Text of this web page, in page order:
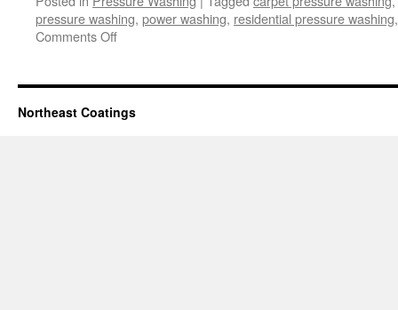
pressure washing, power washing, residential pressure washing
Comments Offon
The
Modern
Approach
Northeast Coatings